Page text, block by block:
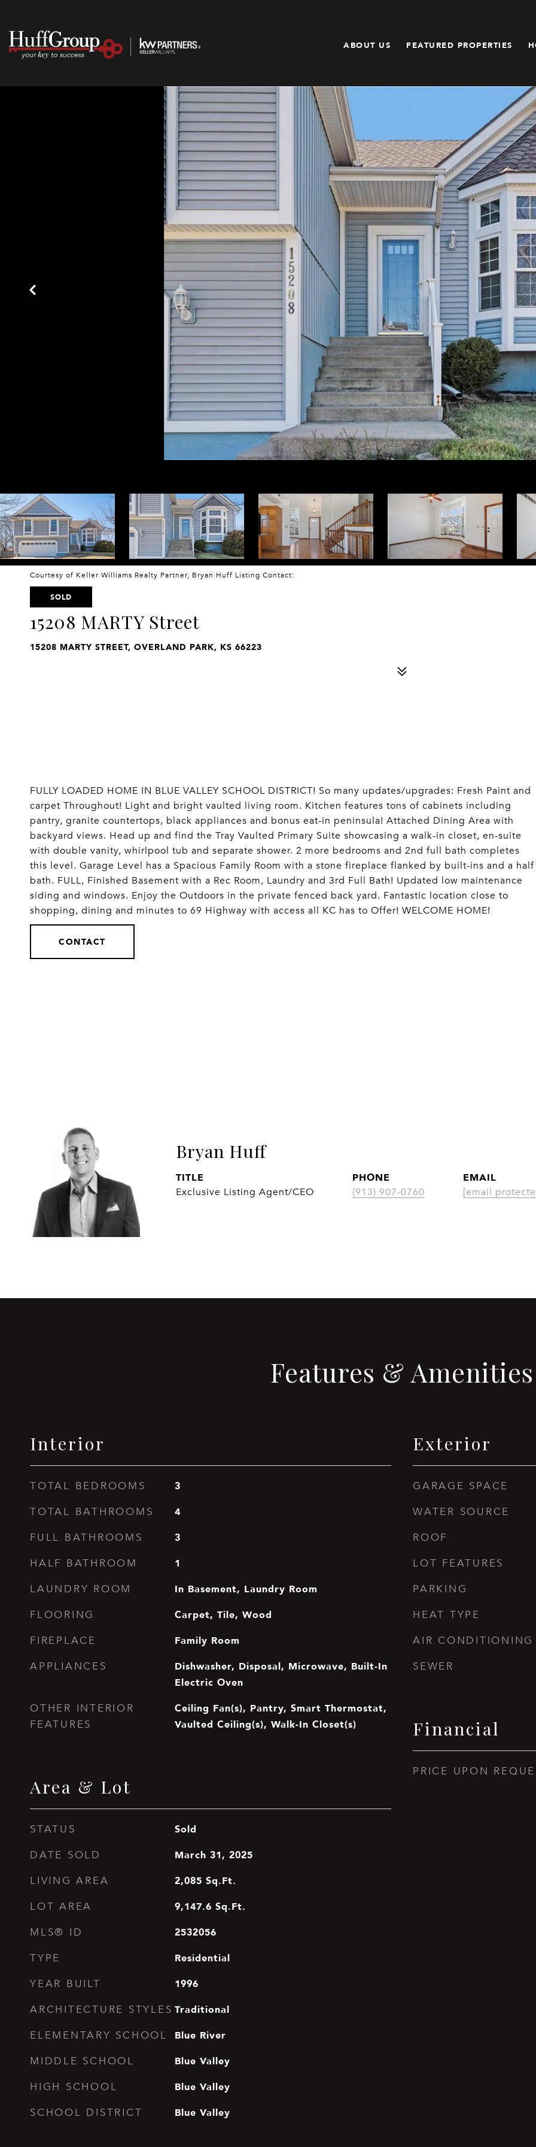
ABOUT US FEATURED PROPERTIES
Courtesy of Keller Williams Realty Partner, Bryan Huff Listing Contact:
SOLD
15208 MARTY Street
15208 MARTY STREET, OVERLAND PARK, KS 66223
FULLY LOADED HOME IN BLUE VALLEY SCHOOL DISTRICT! So many updates/upgrades: Fresh Paint and
carpet Throughout! Light and bright vaulted living room. Kitchen features tons of cabinets including
pantry, granite countertops, black appliances and bonus eat-in peninsula! Attached Dining Area with
backyard views. Head up and find the Tray Vaulted Primary Suite showcasing a walk-in closet, en-suite
with double vanity, whirlpool tub and separate shower. 2 more bedrooms and 2nd full bath completes
this level. Garage Level has a Spacious Family Room with a stone fireplace flanked by built-ins and a half
bath. FULL, Finished Basement with a Rec Room, Laundry and 3rd Full Bath! Updated low maintenance
siding and windows. Enjoy the Outdoors in the private fenced back yard. Fantastic location close to
shopping, dining and minutes to 69 Highway with access all KC has to Offer! WELCOME HOME!
CONTACT
Bryan Huff
TITLE
Exclusive Listing Agent/CEO
PHONE
(913) 907-0760
EMAIL
[email
Features & Amenities
Interior
TOTAL BEDROOMS 3
TOTAL BATHROOMS 4
FULL BATHROOMS 3
HALF BATHROOM 1
LAUNDRY ROOM In Basement, Laundry Room
FLOORING Carpet, Tile, Wood
FIREPLACE Family Room
APPLIANCES
Dishwasher, Disposal, Microwave, Built-In
Electric Oven
OTHER INTERIOR
FEATURES
Ceiling Fan(s), Pantry, Smart Thermostat,
Vaulted Ceiling(s), Walk-In Closet(s)
Area & Lot
STATUS Sold
DATE SOLD March 31, 2025
LIVING AREA 2,085 Sq.Ft.
LOT AREA 9,147.6 Sq.Ft.
MLS® ID 2532056
TYPE Residential
YEAR BUILT 1996
ARCHITECTURE STYLES Traditional
ELEMENTARY SCHOOL Blue River
MIDDLE SCHOOL Blue Valley
HIGH SCHOOL Blue Valley
SCHOOL DISTRICT Blue Valley
Exterior
GARAGE SPACE
WATER SOURCE
ROOF
LOT FEATURES
PARKING
HEAT TYPE
AIR CONDITIONING
SEWER
Financial
PRICE UPON